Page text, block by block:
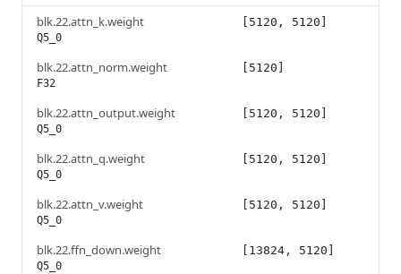
blk.22.attn_k.weight
Q5_0
[5120, 5120]
blk.22.attn_norm.weight
F32
[5120]
blk.22.attn_output.weight
Q5_0
[5120, 5120]
blk.22.attn_q.weight
Q5_0
[5120, 5120]
blk.22.attn_v.weight
Q5_0
[5120, 5120]
blk.22.ffn_down.weight
Q5_0
[13824, 5120]